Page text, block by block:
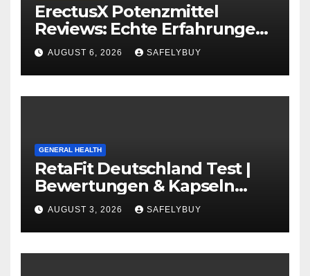
ErectusX Potenzmittel
Reviews: Echte Erfahrungen
für DE, AT & CH!
AUGUST 6, 2026 SAFELYBUY
GENERAL HEALTH
RetaFit Deutschland Test |
Bewertungen & Kapseln
Guide in DE, AT, CH
AUGUST 3, 2026 SAFELYBUY